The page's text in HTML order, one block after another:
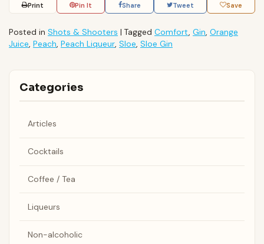
Print Pin It Share Tweet Save
Posted in Shots & Shooters | Tagged Comfort, Gin, Orange
Juice, Peach, Peach Liqueur, Sloe, Sloe Gin
Categories
Articles
Cocktails
Coffee / Tea
Liqueurs
Non-alcoholic